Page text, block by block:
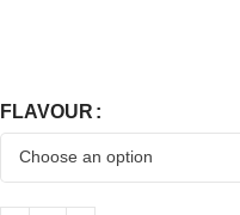
FLAVOUR